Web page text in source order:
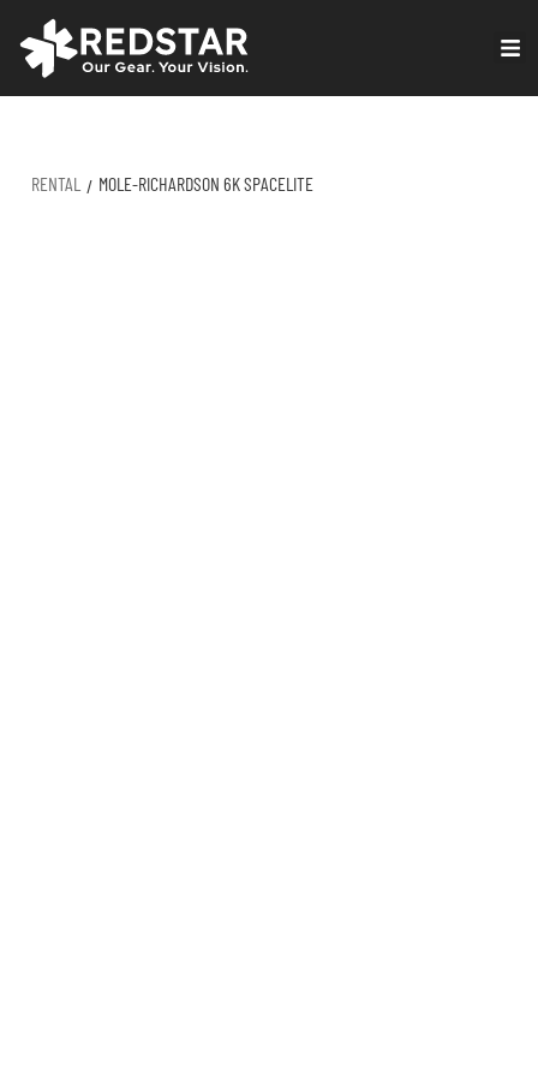
RENTAL / MOLE-RICHARDSON 6K SPACELITE